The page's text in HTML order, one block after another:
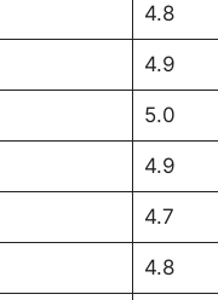
4.8
4.9
5.0
4.9
4.7
4.8